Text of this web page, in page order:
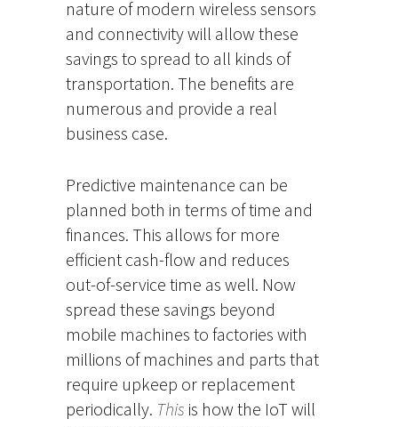
nature of modern wireless sensors
and connectivity will allow these
savings to spread to all kinds of
transportation. The benefits are
numerous and provide a real
business case.
Predictive maintenance can be
planned both in terms of time and
finances. This allows for more
efficient cash-flow and reduces
out-of-service time as well. Now
spread these savings beyond
mobile machines to factories with
millions of machines and parts that
require upkeep or replacement
periodically. This is how the IoT will